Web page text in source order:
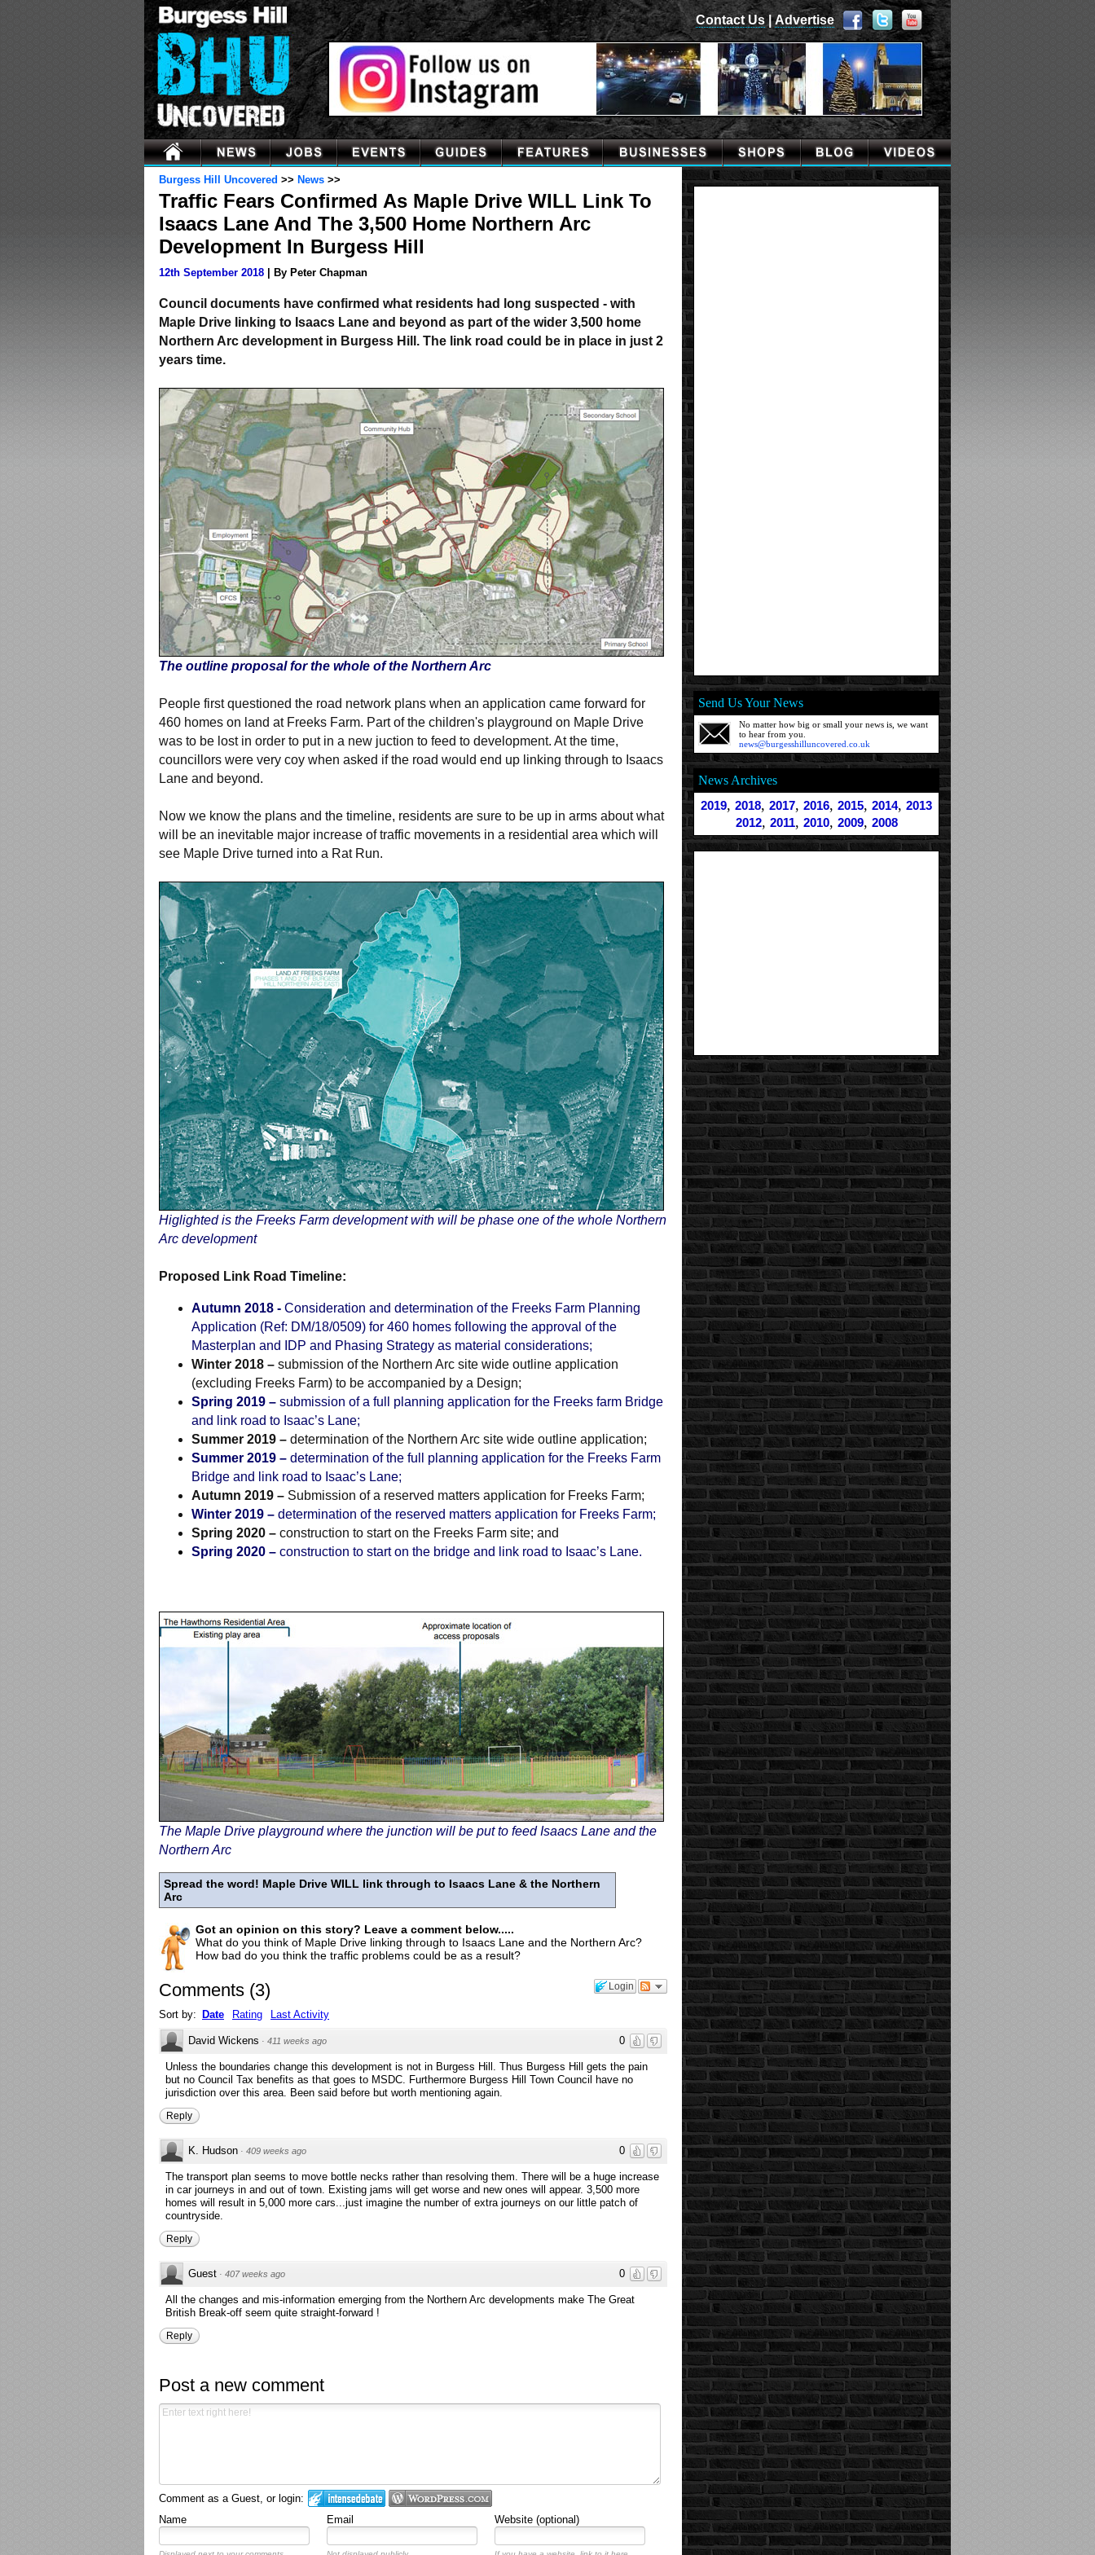
Contact Us|Advertise
Burgess Hill Uncovered >> News >>
Traffic Fears Confirmed As Maple Drive WILL Link To
Isaacs Lane And The 3,500 Home Northern Arc
Development In Burgess Hill
12th September 2018 | By Peter Chapman
Council documents have confirmed what residents had long suspected - with
Maple Drive linking to Isaacs Lane and beyond as part of the wider 3,500 home
Northern Arc development in Burgess Hill. The link road could be in place in just 2
years time.
The outline proposal for the whole of the Northern Arc
People first questioned the road network plans when an application came forward for
460 homes on land at Freeks Farm. Part of the children's playground on Maple Drive
was to be lost in order to put in a new juction to feed to development. At the time,
councillors were very coy when asked if the road would end up linking through to Isaacs
Lane and beyond.
Now we know the plans and the timeline, residents are sure to be up in arms about what
will be an inevitable major increase of traffic movements in a residential area which will
see Maple Drive turned into a Rat Run.
Higlighted is the Freeks Farm development with will be phase one of the whole Northern
Arc development
Proposed Link Road Timeline:
Autumn 2018 - Consideration and determination of the Freeks Farm Planning
Application (Ref: DM/18/0509) for 460 homes following the approval of the
Masterplan and IDP and Phasing Strategy as material considerations;
Winter 2018 – submission of the Northern Arc site wide outline application
(excluding Freeks Farm) to be accompanied by a Design;
Spring 2019 – submission of a full planning application for the Freeks farm Bridge
and link road to Isaac’s Lane;
Summer 2019 – determination of the Northern Arc site wide outline application;
Summer 2019 – determination of the full planning application for the Freeks Farm
Bridge and link road to Isaac’s Lane;
Autumn 2019 – Submission of a reserved matters application for Freeks Farm;
Winter 2019 – determination of the reserved matters application for Freeks Farm;
Spring 2020 – construction to start on the Freeks Farm site; and
Spring 2020 – construction to start on the bridge and link road to Isaac’s Lane.
The Maple Drive playground where the junction will be put to feed Isaacs Lane and the
Northern Arc
Spread the word! Maple Drive WILL link through to Isaacs Lane & the Northern
Arc
Got an opinion on this story? Leave a comment below.....
What do you think of Maple Drive linking through to Isaacs Lane and the Northern Arc?
How bad do you think the traffic problems could be as a result?
Login
Comments (3)
Sort by: Date Rating Last Activity
0
David Wickens · 411 weeks ago
Unless the boundaries change this development is not in Burgess Hill. Thus Burgess Hill gets the pain
but no Council Tax benefits as that goes to MSDC. Furthermore Burgess Hill Town Council have no
jurisdiction over this area. Been said before but worth mentioning again.
Reply
0
K. Hudson · 409 weeks ago
The transport plan seems to move bottle necks rather than resolving them. There will be a huge increase
in car journeys in and out of town. Existing jams will get worse and new ones will appear. 3,500 more
homes will result in 5,000 more cars...just imagine the number of extra journeys on our little patch of
countryside.
Reply
0
Guest · 407 weeks ago
All the changes and mis-information emerging from the Northern Arc developments make The Great
British Break-off seem quite straight-forward !
Reply
Post a new comment
Comment as a Guest, or login:
Name
Email Website (optional)
Send Us Your News
No matter how big or small your news is, we want
to hear from you.
news@burgesshilluncovered.co.uk
News Archives
2019, 2018, 2017, 2016, 2015, 2014, 2013
2012, 2011, 2010, 2009, 2008